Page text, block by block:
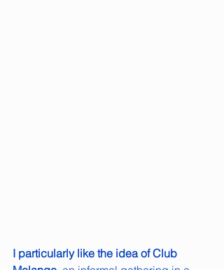
I particularly like the idea of Club